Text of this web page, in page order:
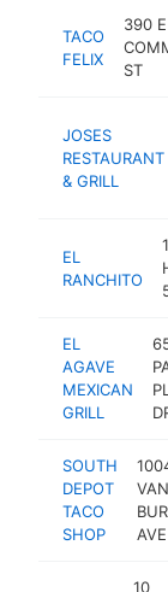
TACO
FELIX
390 E
ST
JOSES
RESTAURANT
& GRILL
EL
RANCHITO
EL
AGAVE
MEXICAN
GRILL
SOUTH
DEPOT
TACO
SHOP
VAN
AVE
10